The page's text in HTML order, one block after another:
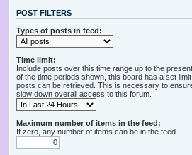
POST FILTERS
Types of posts in feed:
Time limit:
Include posts over this time range up to the
of the time periods shown, this board has a set
posts can be retrieved. This is necessary to
slow down overall access to this forum.
Maximum number of items in the feed:
If zero, any number of items can be in the feed.